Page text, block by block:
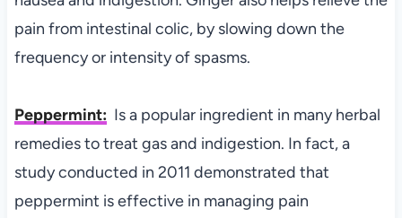
pain from intestinal colic, by slowing down the
frequency or intensity of spasms.
Peppermint: Is a popular ingredient in many herbal
remedies to treat gas and indigestion. In fact, a
study conducted in 2011 demonstrated that
peppermint is effective in managing pain